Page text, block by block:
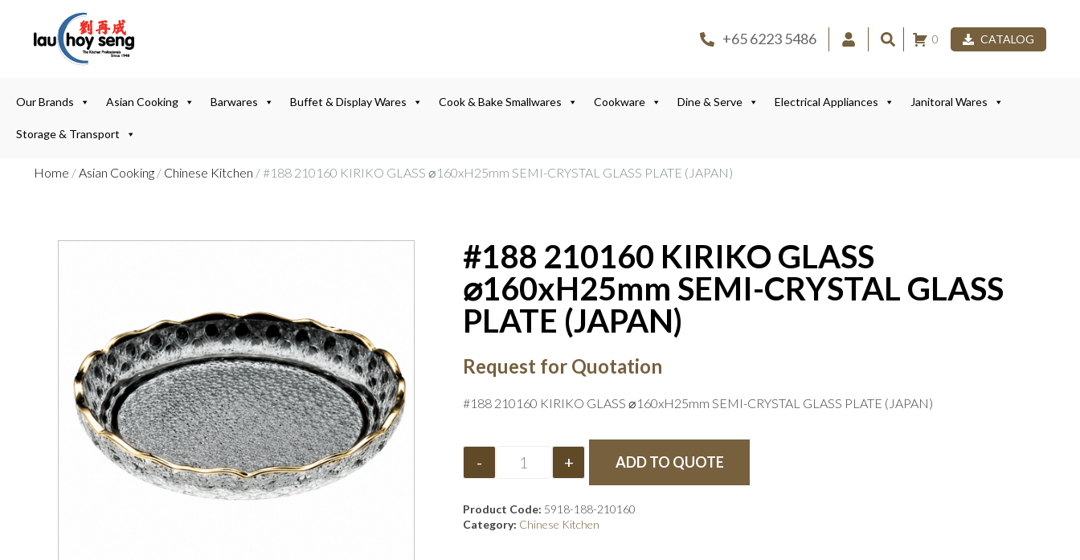
+65 6223 5486 0 CATALOG
Our Brands Asian Cooking Barwares Buffet & Display Wares Cook & Bake Smallwares Cookware Dine & Serve Electrical Appliances Janitoral Wares
Storage & Transport
Home /Asian Cooking / Chinese Kitchen / #188 210160 KIRIKO GLASS ⌀160xH25mm SEMI-CRYSTAL GLASS PLATE (JAPAN)
#188 210160 KIRIKO GLASS
⌀160xH25mm SEMI-CRYSTAL GLASS
PLATE (JAPAN)
Request for Quotation
#188 210160 KIRIKO GLASS ⌀160xH25mm SEMI-CRYSTAL GLASS PLATE (JAPAN)
- + ADD TO QUOTE
Product Code: 5918-188-210160
Category: Chinese Kitchen